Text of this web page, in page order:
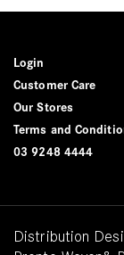
Login
Customer Care
Our Stores
Terms and
03 9248 4444
Distribution